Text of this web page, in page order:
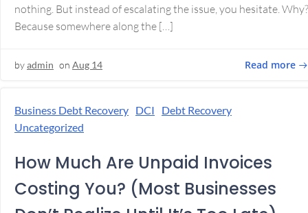
nothing. But instead of escalating the issue, you hesitate. Why?
Because somewhere along the […]
byadmin on Aug 14 Read more
Business Debt Recovery DCI
Debt Recovery
Uncategorized
How Much Are Unpaid Invoices
Costing You? (Most Businesses